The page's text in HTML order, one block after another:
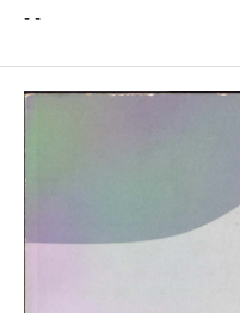
- -